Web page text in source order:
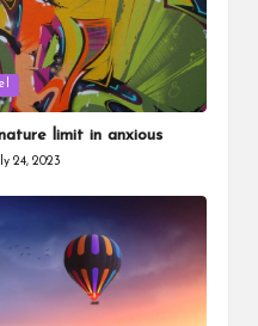
limit in anxious
24, 2023